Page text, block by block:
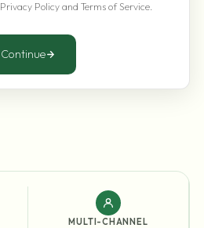
Privacy Policyand Terms of Service.
Continue
MULTI-CHANNEL